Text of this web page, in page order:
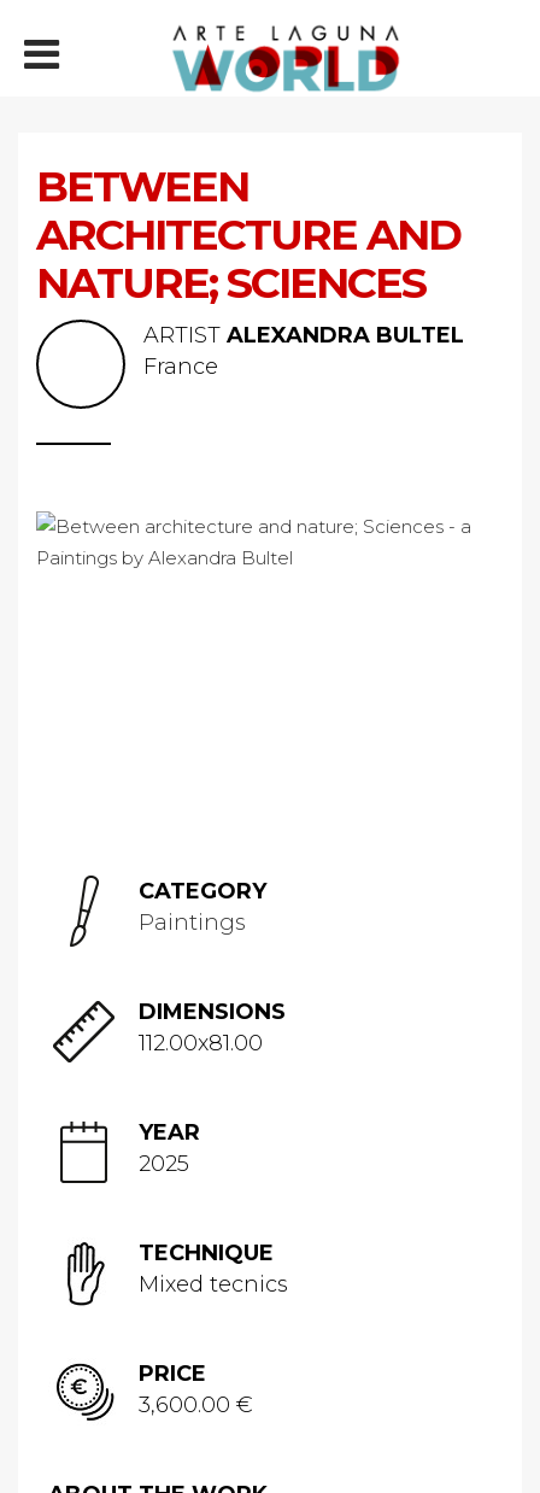
BETWEEN
ARCHITECTURE AND
NATURE; SCIENCES
ARTIST ALEXANDRA BULTEL
France
CATEGORY
Paintings
DIMENSIONS
112.00x81.00
YEAR
2025
TECHNIQUE
Mixed tecnics
PRICE
3,600.00 €